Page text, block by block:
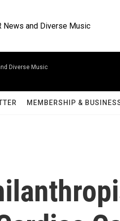
News and Diverse Music
Diverse Music
MEMBERSHIP &